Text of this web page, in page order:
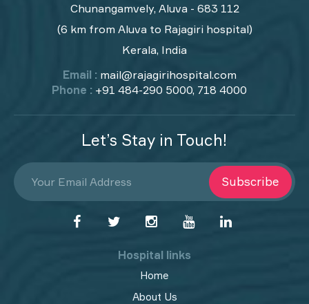
Chunangamvely, Aluva - 683 112
(6 km from Aluva to Rajagiri hospital)
Kerala, India
Email : mail@rajagirihospital.com
Phone : +91 484-290 5000, 718 4000
Let’s Stay in Touch!
Subscribe
Hospital links
Home
About Us